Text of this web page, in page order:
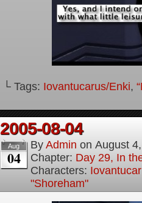
└ Tags: Iovantucarus/Enki,
2005-08-04
Aug
04
By Admin on August
Chapter: Day 29, In
Characters:
"Shoreham"